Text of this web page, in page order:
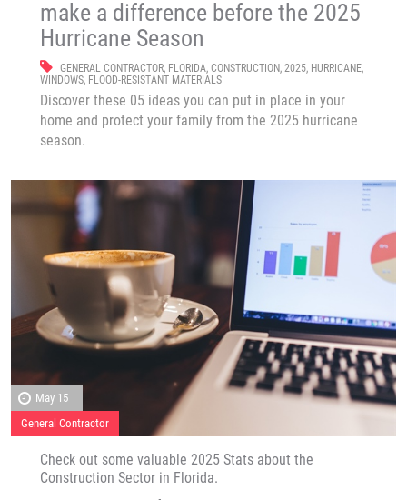
make a difference before the 2025
Hurricane Season
GENERAL CONTRACTOR, FLORIDA, CONSTRUCTION, 2025, HURRICANE,
WINDOWS, FLOOD-RESISTANT MATERIALS
Discover these 05 ideas you can put in place in your
home and protect your family from the 2025 hurricane
season.
May 15
General Contractor
Check out some valuable 2025 Stats about the
Construction Sector in Florida.